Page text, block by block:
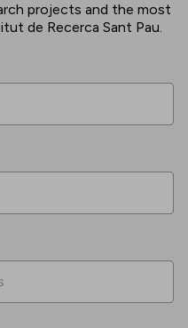
projects and the most
de Recerca Sant Pau.